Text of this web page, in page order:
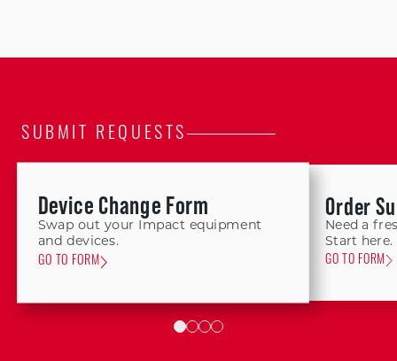
SUBMIT REQUESTS
Device Change Form
Swap out your Impact equipment
and devices.
GO TO FORM
Order
Need a
Start here.
GO TO FORM